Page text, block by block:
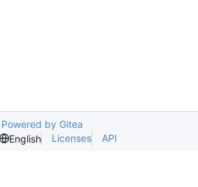
Powered by Gitea
English Licenses API